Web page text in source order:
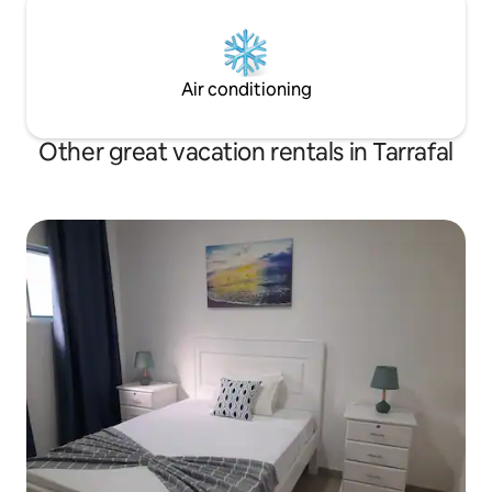
Air conditioning
Other great vacation rentals in Tarrafal